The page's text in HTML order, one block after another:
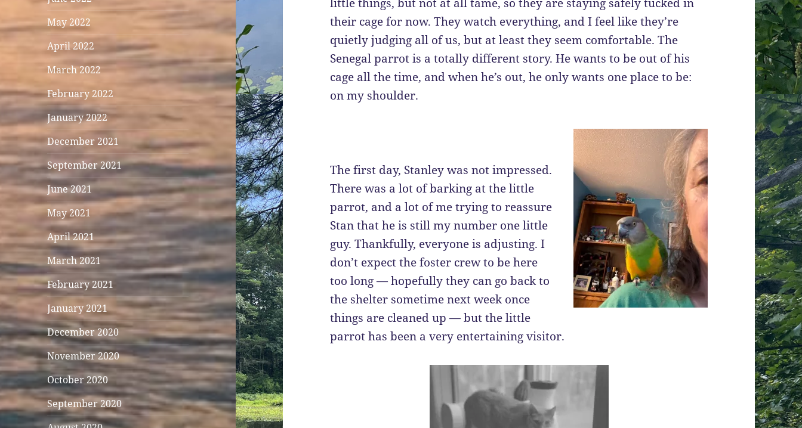
May 2022
April 2022
March 2022
February 2022
January 2022
December 2021
September 2021
June 2021
May 2021
April 2021
March 2021
February 2021
January 2021
December 2020
November 2020
October 2020
September 2020
their cage for now. They watch everything, and I feel like they’re
quietly judging all of us, but at least they seem comfortable. The
Senegal parrot is a totally different story. He wants to be out of his
cage all the time, and when he’s out, he only wants one place to be:
on my shoulder.
The first day, Stanley was not impressed.
There was a lot of barking at the little
parrot, and a lot of me trying to reassure
Stan that he is still my number one little
guy. Thankfully, everyone is adjusting. I
don’t expect the foster crew to be here
too long — hopefully they can go back to
the shelter sometime next week once
things are cleaned up — but the little
parrot has been a very entertaining visitor.